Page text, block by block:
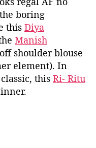
boring
this Diya
Manish
shoulder blouse
element). In
this Ri- Ritu